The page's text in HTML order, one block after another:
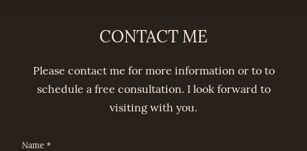
CONTACT ME
Please contact me for more information or to to
schedule a free consultation. I look forward to
visiting with you.
Name *